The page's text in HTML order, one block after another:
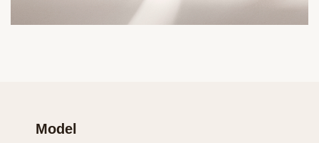
Model